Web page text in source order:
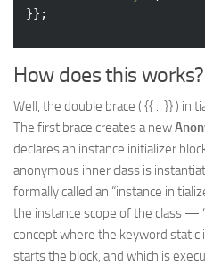
How does this works?
Well, the double brace ( {{ .. }} )
The first brace creates a new
declares an instance initializer
anonymous inner class is
formally called an “instance
the instance scope of the class —
concept where the keyword static
starts the block, and which is